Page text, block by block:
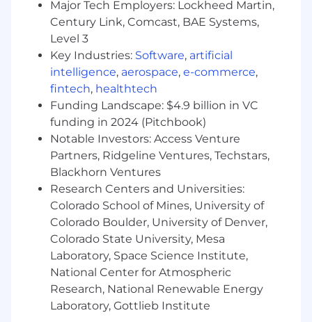
companies and labs. Examine
vulnerabilities in model architectures,
guardrails, and deployment infrastructure
while developing mitigation strategies.
Prompt Injection Research &
Development- Develop and share novel
prompt injection techniques targeting
agentic workflows, including indirect
injection via tool outputs, multi-turn
manipulation, and cross-agent exploitation.
Produce actionable attack libraries and
defensive countermeasures for client
engagements.
Application Security Assessment-
Conduct security assessments of client
code bases using a combination of static
analysis, dynamic testing, and manual code
review, identifying vulnerabilities and
developing mitigation strategies, with a
focus on findings at the intersection of
application security and Agentic AI security.
Major Tech Employers: Lockheed Martin,
Century Link, Comcast, BAE Systems,
Level 3
Key Industries: Software, artificial
intelligence, aerospace, e-commerce,
fintech, healthtech
Funding Landscape: $4.9 billion in VC
funding in 2024 (Pitchbook)
Notable Investors: Access Venture
Partners, Ridgeline Ventures, Techstars,
Blackhorn Ventures
Research Centers and Universities:
Colorado School of Mines, University of
Colorado Boulder, University of Denver,
Colorado State University, Mesa
Laboratory, Space Science Institute,
National Center for Atmospheric
Research, National Renewable Energy
Laboratory, Gottlieb Institute